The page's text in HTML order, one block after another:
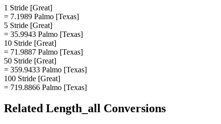
1 Stride [Great]
= 7.1989 Palmo [Texas]
5 Stride [Great]
= 35.9943 Palmo [Texas]
10 Stride [Great]
= 71.9887 Palmo [Texas]
50 Stride [Great]
= 359.9433 Palmo [Texas]
100 Stride [Great]
= 719.8866 Palmo [Texas]
Related Length_all Conversions